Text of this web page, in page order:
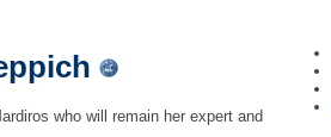
who will remain her expert and